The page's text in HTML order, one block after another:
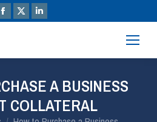
A BUSINESS
COLLATERAL